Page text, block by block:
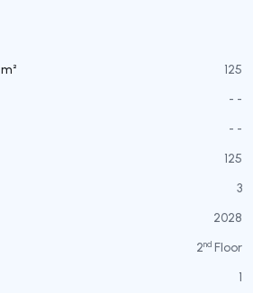
125
- -
- -
125
3
2028
2nd Floor
1